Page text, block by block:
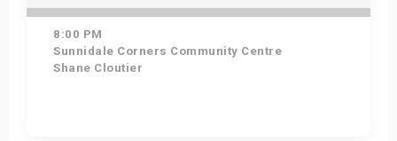
8:00 PM
Sunnidale Corners Community Centre
Shane Cloutier